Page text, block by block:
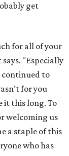
get
for all of your
"Especially
continued to
for you
it this long. To
welcoming us
a staple of this
who has